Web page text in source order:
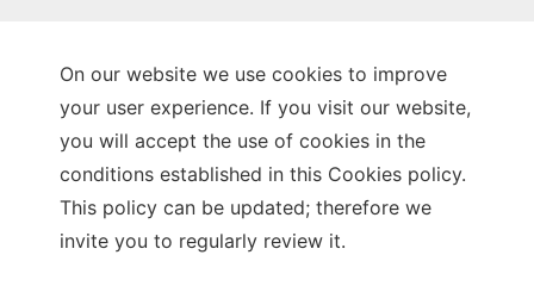
On our website we use cookies to improve
your user experience. If you visit our website,
you will accept the use of cookies in the
conditions established in this Cookies policy.
This policy can be updated; therefore we
invite you to regularly review it.